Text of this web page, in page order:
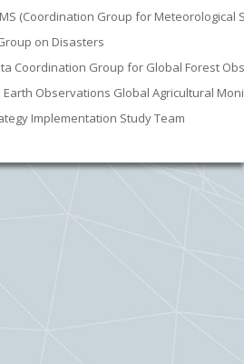
(Coordination Group for
on Disasters
Coordination Group for Global Forest
Earth Observations Global Agricultural
Implementation Study Team